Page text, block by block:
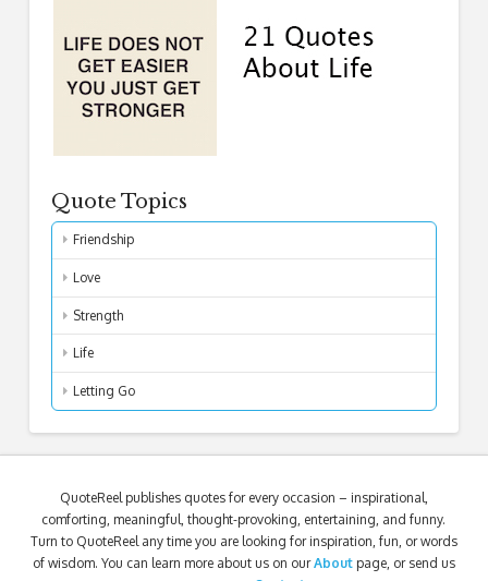
Quote Topics
Friendship
Love
Strength
Life
Letting Go
QuoteReel publishes quotes for every occasion – inspirational,
comforting, meaningful, thought-provoking, entertaining, and funny.
Turn to QuoteReel any time you are looking for inspiration, fun, or words
of wisdom. You can learn more about us on ourAbout page, or send us